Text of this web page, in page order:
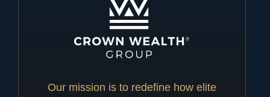
Our mission is to redefine how elite